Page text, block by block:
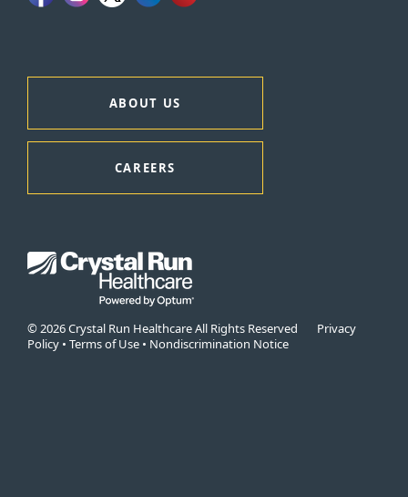
ABOUT US
CAREERS
© 2026 Crystal Run Healthcare All Rights Reserved Privacy
Policy • Terms of Use • Nondiscrimination Notice